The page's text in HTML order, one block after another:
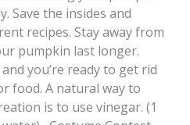
Save the insides and
recipes. Stay away from
pumpkin last longer.
you’re ready to get rid
food. A natural way to
is to use vinegar. (1